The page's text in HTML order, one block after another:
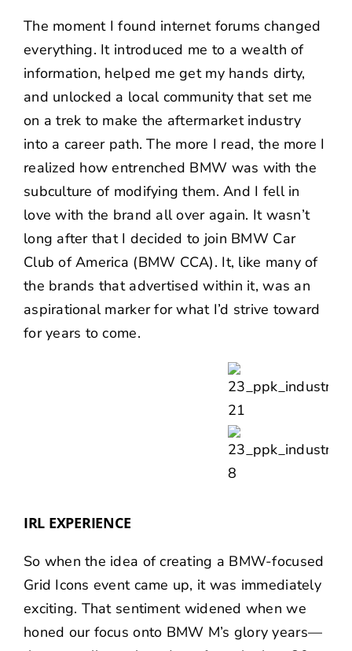
The moment I found internet forums changed
everything. It introduced me to a wealth of
information, helped me get my hands dirty,
and unlocked a local community that set me
on a trek to make the aftermarket industry
into a career path. The more I read, the more I
realized how entrenched BMW was with the
subculture of modifying them. And I fell in
love with the brand all over again. It wasn’t
long after that I decided to join BMW Car
Club of America (BMW CCA). It, like many of
the brands that advertised within it, was an
aspirational marker for what I’d strive toward
for years to come.
IRL EXPERIENCE
So when the idea of creating a BMW-focused
Grid Icons event came up, it was immediately
exciting. That sentiment widened when we
honed our focus onto BMW M’s glory years—